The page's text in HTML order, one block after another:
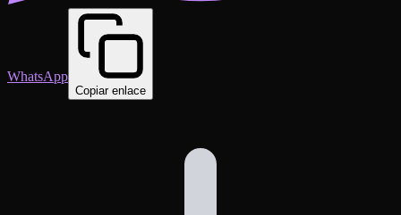
WhatsApp
Copiar enlace